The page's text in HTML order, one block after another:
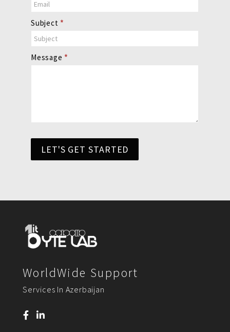
Subject *
Message *
LET'S GET STARTED
WorldWide Support
Services In Azerbaijan